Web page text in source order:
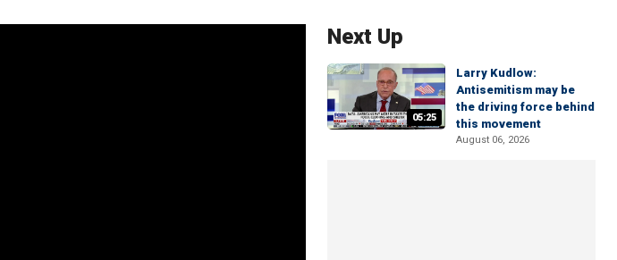
Next Up
05:25
Larry Kudlow:
Antisemitism may be
the driving force behind
this movement
August 06, 2026